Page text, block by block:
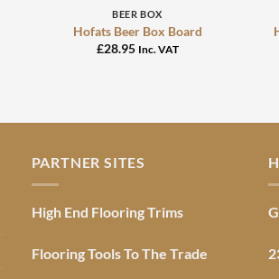
BEER BOX
Hofats Beer Box Board
£28.95 Inc. VAT
PARTNER SITES
High End Flooring Trims
Flooring Tools To The Trade